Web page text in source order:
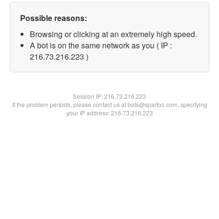
Possible reasons:
Browsing or clicking at an extremely high speed.
A bot is on the same network as you ( IP :
216.73.216.223 )
Session IP:216.73.216.223
If the problem persists, please contact us at bots@spartoo.com, specifying
your IP address: 216.73.216.223